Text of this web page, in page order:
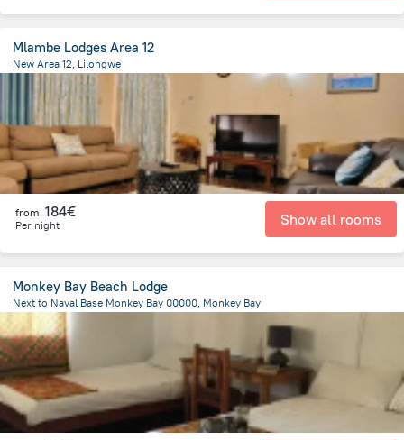
Mlambe Lodges Area 12
New Area 12, Lilongwe
from the center of Malawi
from 184€
Per night Show all rooms
Monkey Bay Beach Lodge
Next to Naval Base Monkey Bay 00000, Monkey Bay
from the center of